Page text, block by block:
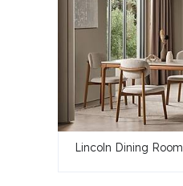
Lincoln Dining Room